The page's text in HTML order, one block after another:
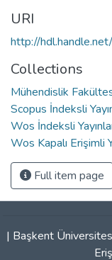
URI
http://
Collections
Mühendislik
Scopus İndeksli
Wos İndeksli
Wos Kapalı Erişimli
Full item page
| Başkent